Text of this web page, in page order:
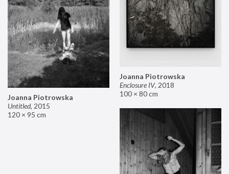
Joanna Piotrowska
Enclosure IV, 2018
100 × 80 cm
Joanna Piotrowska
Untitled, 2015
120 × 95 cm